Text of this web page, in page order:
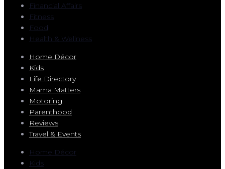
Financial Affairs
Fitness
Food
Health & Wellness
Home Décor
Kids
Life Directory
Mama Matters
Motoring
Parenthood
Reviews
Travel & Events
Home Décor
Kids